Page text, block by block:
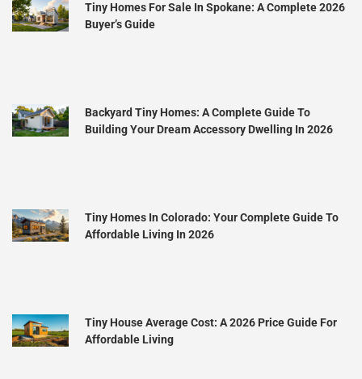
Tiny Homes For Sale In Spokane: A Complete 2026
Buyer’s Guide
Backyard Tiny Homes: A Complete Guide To
Building Your Dream Accessory Dwelling In 2026
Tiny Homes In Colorado: Your Complete Guide To
Affordable Living In 2026
Tiny House Average Cost: A 2026 Price Guide For
Affordable Living